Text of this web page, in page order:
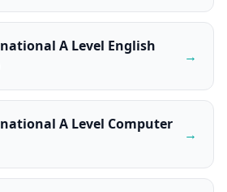
A Level English
→
A Level Computer
→